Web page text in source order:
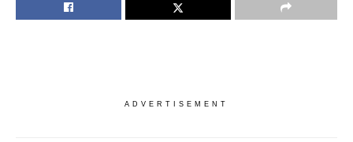
ADVERTISEMENT